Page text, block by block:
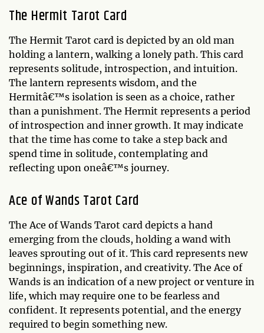
The Hermit Tarot Card
The Hermit Tarot card is depicted by an old man
holding a lantern, walking a lonely path. This card
represents solitude, introspection, and intuition.
The lantern represents wisdom, and the
Hermitâ€™s isolation is seen as a choice, rather
than a punishment. The Hermit represents a period
of introspection and inner growth. It may indicate
that the time has come to take a step back and
spend time in solitude, contemplating and
reflecting upon oneâ€™s journey.
Ace of Wands Tarot Card
The Ace of Wands Tarot card depicts a hand
emerging from the clouds, holding a wand with
leaves sprouting out of it. This card represents new
beginnings, inspiration, and creativity. The Ace of
Wands is an indication of a new project or venture in
life, which may require one to be fearless and
confident. It represents potential, and the energy
required to begin something new.